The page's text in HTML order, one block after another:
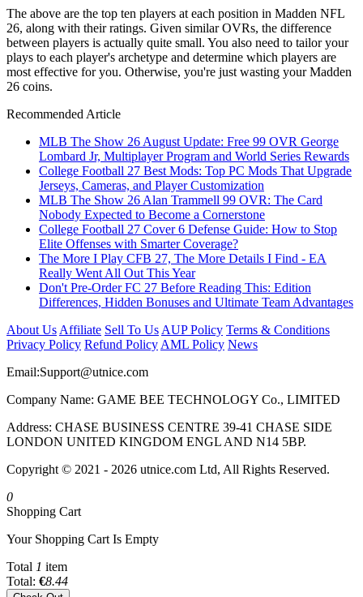
The above are the top ten players at each position in Madden NFL
26, along with their ratings. Given similar OVRs, the difference
between players is actually quite small. You also need to tailor your
plays to each player's archetype and determine which players are
most effective for you. Otherwise, you're just wasting your Madden
26 coins.
Recommended Article
MLB The Show 26 August Update: Free 99 OVR George
Lombard Jr, Multiplayer Program and World Series Rewards
College Football 27 Best Mods: Top PC Mods That Upgrade
Jerseys, Cameras, and Player Customization
MLB The Show 26 Alan Trammell 99 OVR: The Card
Nobody Expected to Become a Cornerstone
College Football 27 Cover 6 Defense Guide: How to Stop
Elite Offenses with Smarter Coverage?
The More I Play CFB 27, The More Details I Find - EA
Really Went All Out This Year
Don't Pre-Order FC 27 Before Reading This: Edition
Differences, Hidden Bonuses and Ultimate Team Advantages
About Us Affiliate Sell To Us AUP Policy Terms & Conditions
Privacy Policy Refund Policy AML Policy News
Email:Support@utnice.com
Company Name: GAME BEE TECHNOLOGY Co., LIMITED
Address: CHASE BUSINESS CENTRE 39-41 CHASE SIDE
LONDON UNITED KINGDOM ENGL AND N14 5BP.
Copyright © 2021 - 2026 utnice.com Ltd, All Rights Reserved.
0
Shopping Cart
Your Shopping Cart Is Empty
Total 1 item
Total: €8.44